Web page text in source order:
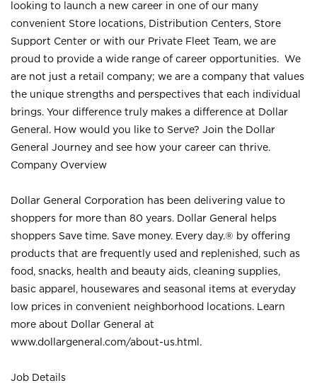
looking to launch a new career in one of our many
convenient Store locations, Distribution Centers, Store
Support Center or with our Private Fleet Team, we are
proud to provide a wide range of career opportunities. We
are not just a retail company; we are a company that values
the unique strengths and perspectives that each individual
brings. Your difference truly makes a difference at Dollar
General. How would you like to Serve? Join the Dollar
General Journey and see how your career can thrive.
Company Overview
Dollar General Corporation has been delivering value to
shoppers for more than 80 years. Dollar General helps
shoppers Save time. Save money. Every day.® by offering
products that are frequently used and replenished, such as
food, snacks, health and beauty aids, cleaning supplies,
basic apparel, housewares and seasonal items at everyday
low prices in convenient neighborhood locations. Learn
more about Dollar General at
www.dollargeneral.com/about-us.html .
Job Details